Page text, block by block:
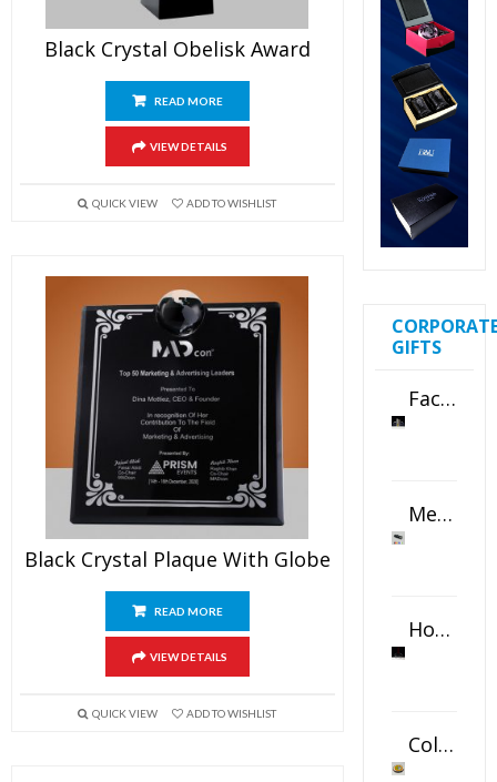
Black Crystal Obelisk Award
READ MORE
VIEW DETAILS
QUICK VIEW ADD TO WISHLIST
Black Crystal Plaque With Globe
READ MORE
VIEW DETAILS
QUICK VIEW ADD TO WISHLIST
GIFTS
Faceted Crystal Bookends Award
Metal Swivel USB Flash Drive
Horizontal Oval Crystal Ornament
Color Logo Printed Crystal Coaster